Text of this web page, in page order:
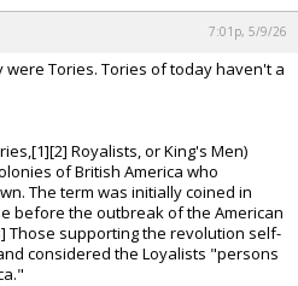
7:01p, 5/9/26
were Tories. Tories of today haven't a
Royalists, or King's Men)
of British America who
The term was initially coined in
before the outbreak of the American
Those supporting the revolution self-
considered the Loyalists "persons